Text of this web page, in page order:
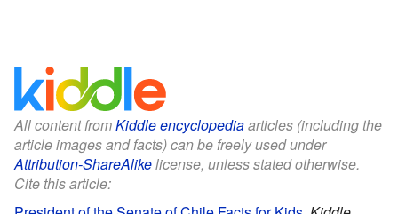
All content fromKiddle encyclopediaarticles (including the
article images and facts) can be freely used under
Attribution-ShareAlikelicense, unless stated otherwise.
Cite this article: